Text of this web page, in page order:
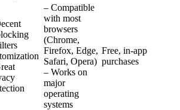
– Compatible
with most
browsers
(Chrome,
Firefox, Edge,
Safari, Opera)
– Works on
major
operating
systems
Free, in-app
purchases